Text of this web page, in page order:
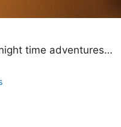
time adventures…